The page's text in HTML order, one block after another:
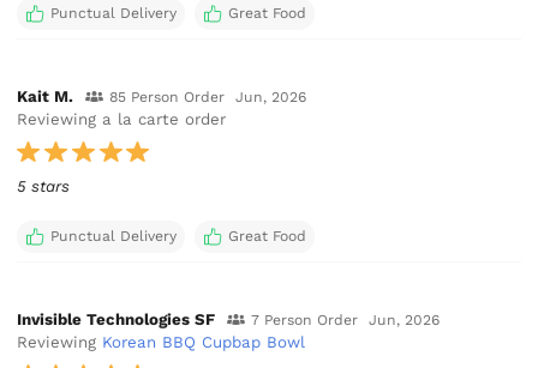
Punctual Delivery Great Food
Kait M. 85 Person Order Jun, 2026
Reviewing a la carte order
5 stars
Punctual Delivery Great Food
Invisible Technologies SF 7 Person Order Jun, 2026
Reviewing Korean BBQ Cupbap Bowl